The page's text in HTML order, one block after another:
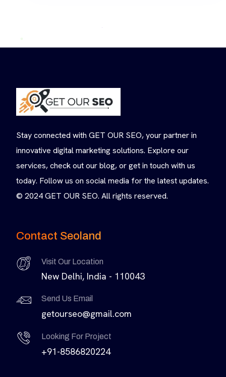
Stay connected with GET OUR SEO, your partner in
innovative digital marketing solutions. Explore our
services, check out our blog, or get in touch with us
today. Follow us on social media for the latest updates.
© 2024 GET OUR SEO. All rights reserved.
Contact Seoland
Visit Our Location
New Delhi, India - 110043
Send Us Email
getourseo@gmail.com
Looking For Project
+91-8586820224